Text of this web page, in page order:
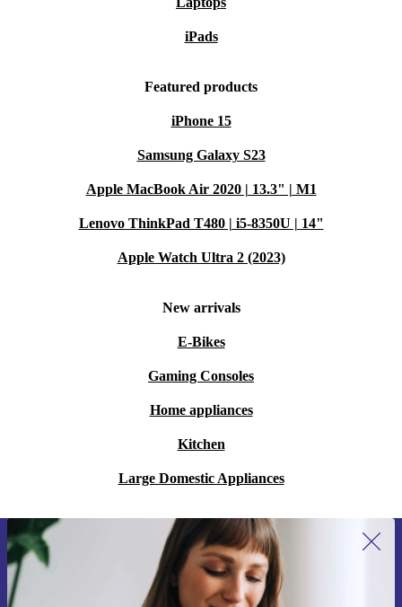
iPads
Featured products
iPhone 15
Samsung Galaxy S23
Apple MacBook Air 2020 | 13.3" | M1
Lenovo ThinkPad T480 | i5-8350U | 14"
Apple Watch Ultra 2 (2023)
New arrivals
E-Bikes
Gaming Consoles
Home appliances
Kitchen
Large Domestic Appliances
Sign up for our newsletter for the first
time and save 200 kr!
Never miss an offer again.